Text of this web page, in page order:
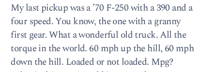
My last pickup was a ’70 F-250 with a 390 and a
four speed. You know, the one with a granny
first gear. What a wonderful old truck. All the
torque in the world. 60 mph up the hill, 60 mph
down the hill. Loaded or not loaded. Mpg?